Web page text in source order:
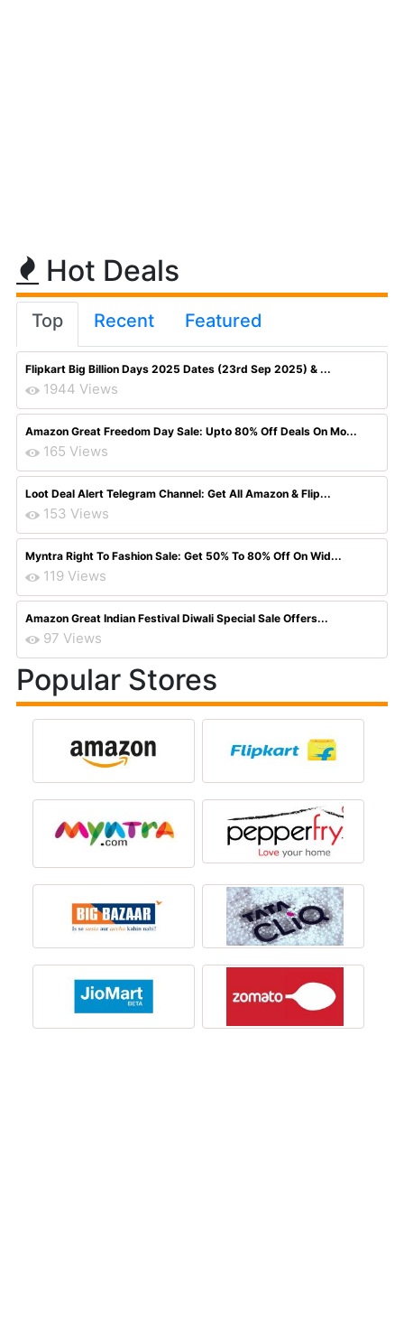
Hot Deals
Top Recent Featured
Flipkart Big Billion Days 2025 Dates (23rd Sep 2025) & ...
1944 Views
Amazon Great Freedom Day Sale: Upto 80% Off Deals On Mo...
165 Views
Loot Deal Alert Telegram Channel: Get All Amazon & Flip...
153 Views
Myntra Right To Fashion Sale: Get 50% To 80% Off On Wid...
119 Views
Amazon Great Indian Festival Diwali Special Sale Offers...
97 Views
Popular Stores